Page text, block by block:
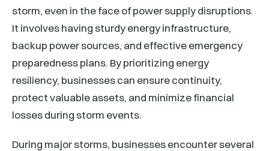
storm, even in the face of power supply disruptions.
It involves having sturdy energy infrastructure,
backup power sources, and effective emergency
preparedness plans. By prioritizing energy
resiliency, businesses can ensure continuity,
protect valuable assets, and minimize financial
losses during storm events.
During major storms, businesses encounter several